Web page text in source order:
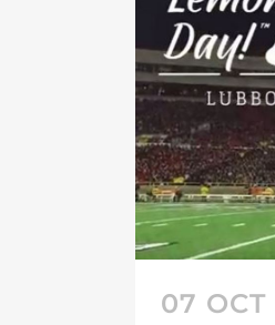
07 OCT